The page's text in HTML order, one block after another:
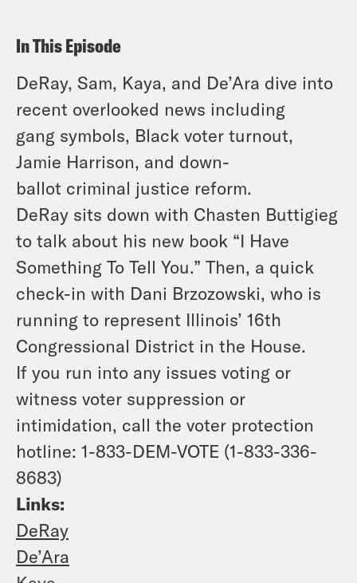
In This Episode
DeRay, Sam, Kaya, and De’Ara dive into
recent overlooked news including
gang symbols, Black voter turnout,
Jamie Harrison, and down-
ballot criminal justice reform.
DeRay sits down with Chasten Buttigieg
to talk about his new book “I Have
Something To Tell You.” Then, a quick
check-in with Dani Brzozowski, who is
running to represent Illinois’ 16th
Congressional District in the House.
If you run into any issues voting or
witness voter suppression or
intimidation, call the voter protection
hotline: 1-833-DEM-VOTE (1-833-336-
8683)
Links:
DeRay
De’Ara